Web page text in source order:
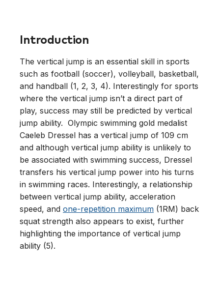
Introduction
The vertical jump is an essential skill in sports
such as football (soccer), volleyball, basketball,
and handball (1, 2, 3, 4). Interestingly for sports
where the vertical jump isn’t a direct part of
play, success may still be predicted by vertical
jump ability. Olympic swimming gold medalist
Caeleb Dressel has a vertical jump of 109 cm
and although vertical jump ability is unlikely to
be associated with swimming success, Dressel
transfers his vertical jump power into his turns
in swimming races. Interestingly, a relationship
between vertical jump ability, acceleration
speed, and one-repetition maximum (1RM) back
squat strength also appears to exist, further
highlighting the importance of vertical jump
ability (5).